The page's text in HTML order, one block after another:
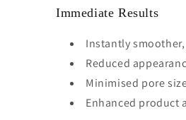
Immediate Results
Instantly
Reduced
Minimised pore
Enhanced product